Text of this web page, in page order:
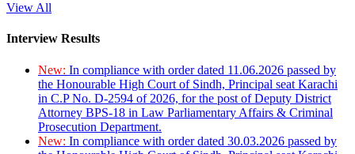
View All
Interview Results
New: In compliance with order dated 11.06.2026 passed by
the Honourable High Court of Sindh, Principal seat Karachi
in C.P No. D-2594 of 2026, for the post of Deputy District
Attorney BPS-18 in Law Parliamentary Affairs & Criminal
Prosecution Department.
New: In compliance with order dated 30.03.2026 passed by